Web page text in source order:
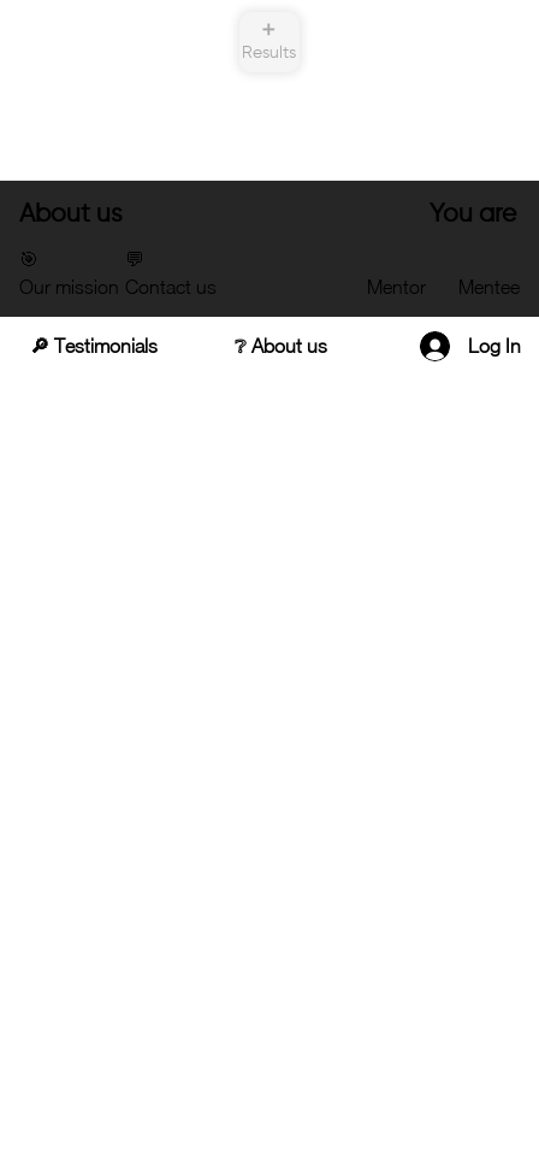
➕
Results
About us
🎯
Our mission
💬
Contact us
You are
Mentor Mentee
🔎 Testimonials ❔ About us Log In